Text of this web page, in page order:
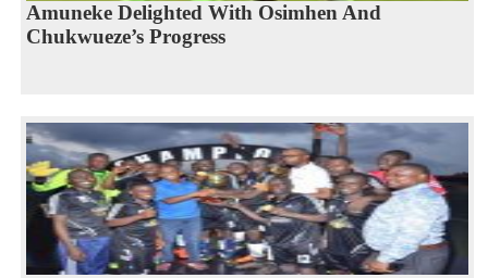
Amuneke Delighted With Osimhen And
Chukwueze’s Progress